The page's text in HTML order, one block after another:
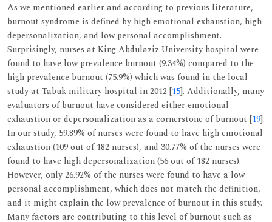
As we mentioned earlier and according to previous literature,
burnout syndrome is defined by high emotional exhaustion, high
depersonalization, and low personal accomplishment.
Surprisingly, nurses at King Abdulaziz University hospital were
found to have low prevalence burnout (9.34%) compared to the
high prevalence burnout (75.9%) which was found in the local
study at Tabuk military hospital in 2012 [15]. Additionally, many
evaluators of burnout have considered either emotional
exhaustion or depersonalization as a cornerstone of burnout [19].
In our study, 59.89% of nurses were found to have high emotional
exhaustion (109 out of 182 nurses), and 30.77% of the nurses were
found to have high depersonalization (56 out of 182 nurses).
However, only 26.92% of the nurses were found to have a low
personal accomplishment, which does not match the definition,
and it might explain the low prevalence of burnout in this study.
Many factors are contributing to this level of burnout such as